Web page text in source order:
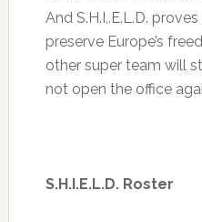
And S.H.I,.E.L.D.
preserve Europe’s
other super team will
not open the office
S.H.I.E.L.D. Roster